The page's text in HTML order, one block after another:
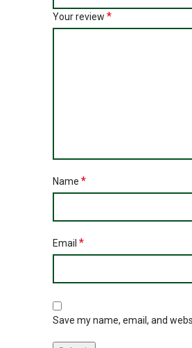
Your review *
Name *
Email *
Save my name, email, and